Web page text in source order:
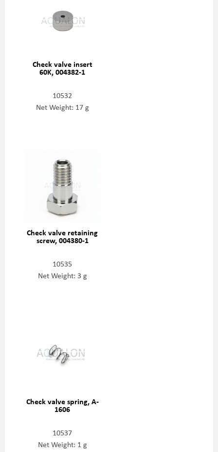
Check valve insert
60K, 004382-1
10532
Net Weight: 17 g
Check valve retaining
screw, 004380-1
10535
Net Weight: 3 g
Check valve spring, A-
1606
10537
Net Weight: 1 g